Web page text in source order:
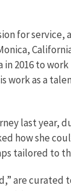
for
in 2016 to
work as a
last year,
how she
tailored to
are